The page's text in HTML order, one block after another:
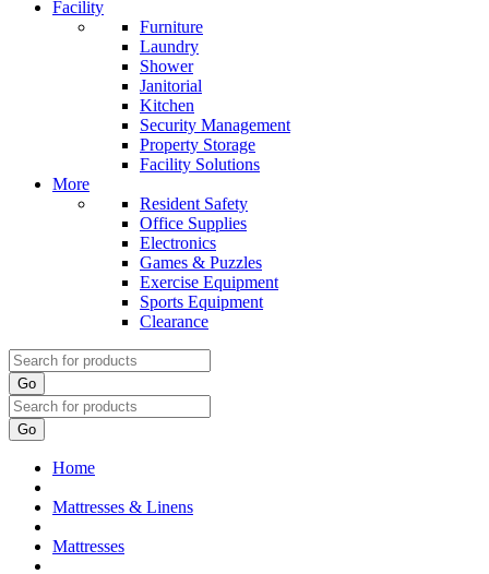
Facility
Furniture
Laundry
Shower
Janitorial
Kitchen
Security Management
Property Storage
Facility Solutions
More
Resident Safety
Office Supplies
Electronics
Games & Puzzles
Exercise Equipment
Sports Equipment
Clearance
Go
Go
Home
Mattresses & Linens
Mattresses